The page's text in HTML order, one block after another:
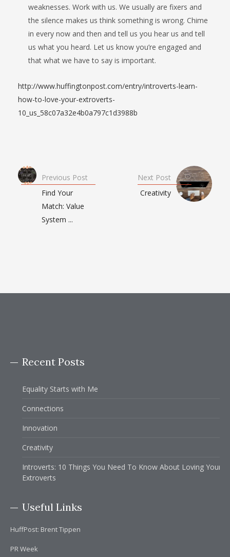
weaknesses. Work with us. We usually are fixers and
the silence makes us think something is wrong. Chime
in every now and then and tell us you hear us and tell
us what you heard. Let us know you’re engaged and
that what we have to say is important.
http://www.huffingtonpost.com/entry/introverts-learn-
how-to-love-your-extroverts-
10_us_58c07a32e4b0a797c1d3988b
Next Post
Creativity
Previous Post
Find Your
Match: Value
System ...
Recent Posts
Equality Starts with Me
Connections
Innovation
Creativity
Introverts: 10 Things You Need To Know About Loving Your
Extroverts
Useful Links
HuffPost: Brent Tippen
PR Week